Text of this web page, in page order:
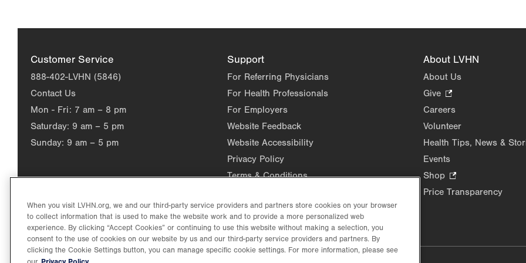
Customer Service
888-402-LVHN (5846)
Contact Us
Mon - Fri: 7 am – 8 pm
Saturday: 9 am – 5 pm
Sunday: 9 am – 5 pm
Support
For Referring Physicians
For Health Professionals
For Employers
Website Feedback
Website Accessibility
Privacy Policy
Terms & Conditions
About LVHN
About Us
Give
Opens
in
Careers
Volunteer
Health Tips, News &
Events
Shop
Opens
Price Transparency
When you visit LVHN.org, we and our third-party service providers and partners store cookies on your browser
to collect information that is used to make the website work and to provide a more personalized web
experience. By clicking “Accept Cookies” or continuing to use this website without making a selection, you
consent to the use of cookies on our website by us and our third-party service providers and partners. By
clicking the Cookie Settings button, you can manage specific cookie settings. For more information, please see